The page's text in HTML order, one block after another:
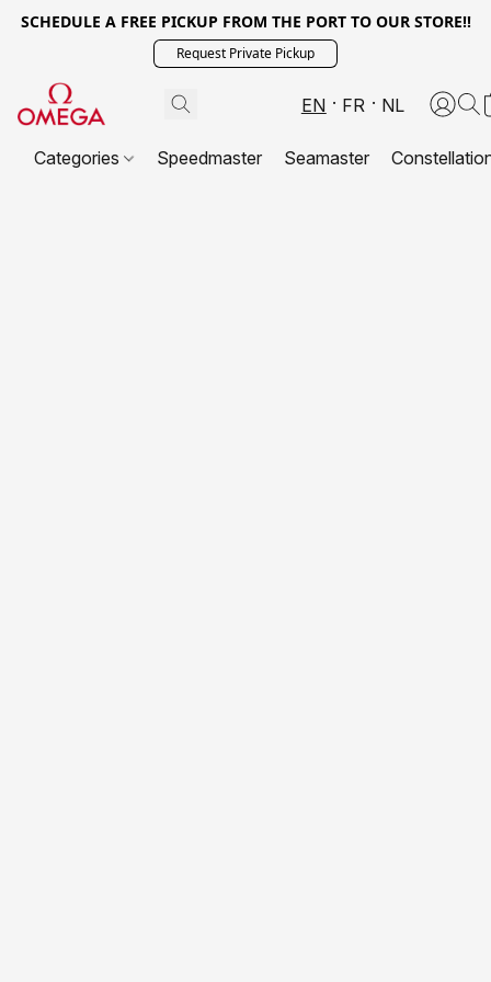
SCHEDULE A FREE PICKUP FROM THE PORT TO OUR STORE!!
Request Private Pickup
EN FR NL
Categories Speedmaster Seamaster